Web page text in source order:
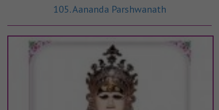
105. Aananda Parshwanath